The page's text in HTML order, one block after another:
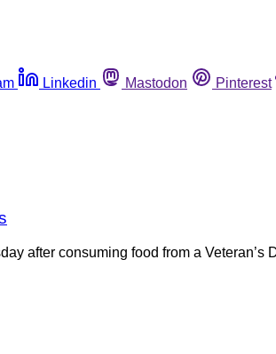
Linkedin Mastodon Pinterest
after consuming food from a